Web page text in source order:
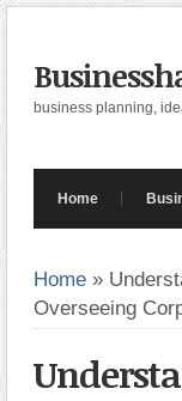
business planning,
Home
Home »
Overseeing